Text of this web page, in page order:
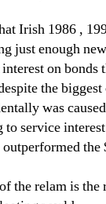
Irish 1986 ,
just enough
on bonds
the
was
to service
the
the relam is the